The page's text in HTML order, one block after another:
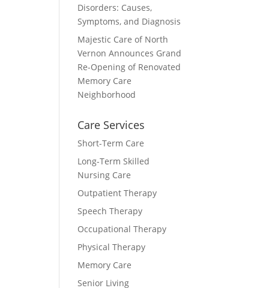
Disorders: Causes,
Symptoms, and Diagnosis
Majestic Care of North
Vernon Announces Grand
Re-Opening of Renovated
Memory Care
Neighborhood
Care Services
Short-Term Care
Long-Term Skilled
Nursing Care
Outpatient Therapy
Speech Therapy
Occupational Therapy
Physical Therapy
Memory Care
Senior Living